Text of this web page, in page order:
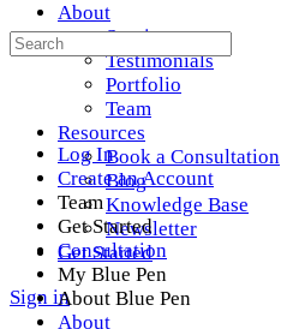
About
Services
Testimonials
Portfolio
Team
Resources
Book a Consultation
Blog
Knowledge Base
Newsletter
Get Started
Sign in
Search
Log In
Create an Account
Team
Get Started
Consultation
My Blue Pen
About Blue Pen
About